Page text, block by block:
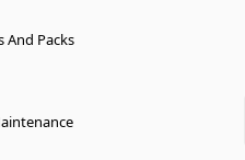
And Packs